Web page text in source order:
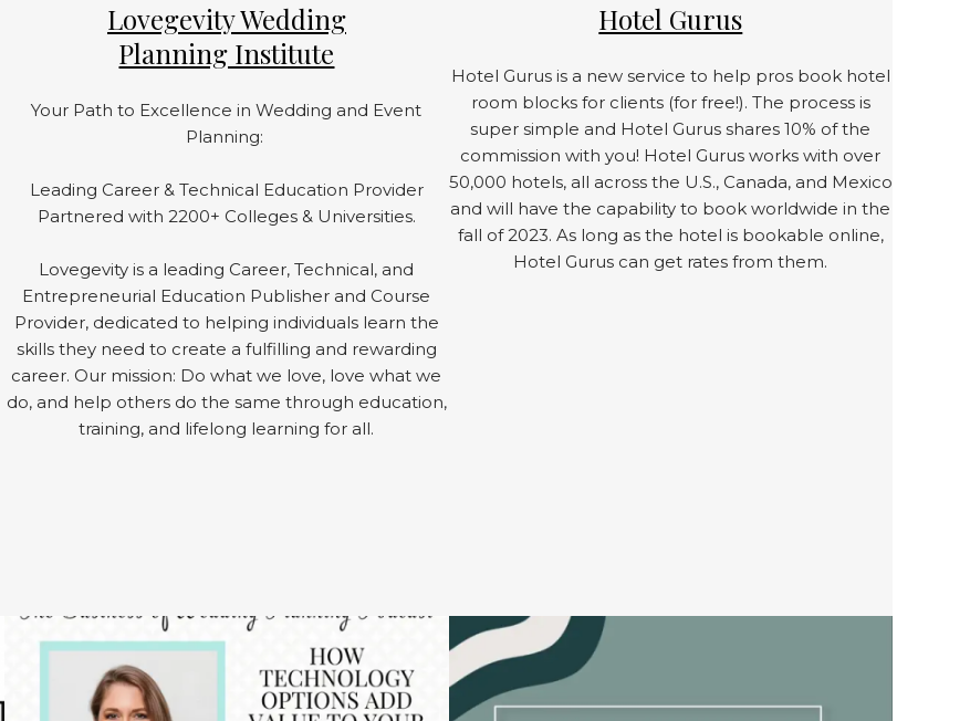
Lovegevity Wedding
Planning Institute
Your Path to Excellence in Wedding and Event
Planning:
Leading Career & Technical Education Provider
Partnered with 2200+ Colleges & Universities.
Lovegevity is a leading Career, Technical, and
Entrepreneurial Education Publisher and Course
Provider, dedicated to helping individuals learn the
skills they need to create a fulfilling and rewarding
career. Our mission: Do what we love, love what we
do, and help others do the same through education,
training, and lifelong learning for all.
Hotel Gurus
Hotel Gurus is a new service to help pros book hotel
room blocks for clients (for free!). The process is
super simple and Hotel Gurus shares 10% of the
commission with you! Hotel Gurus works with over
50,000 hotels, all across the U.S., Canada, and Mexico
and will have the capability to book worldwide in the
fall of 2023. As long as the hotel is bookable online,
Hotel Gurus can get rates from them.